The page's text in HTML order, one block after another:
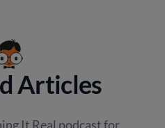
Articles
It Real podcast for